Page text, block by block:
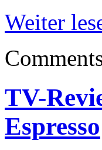
Weiter
TV-
Espresso